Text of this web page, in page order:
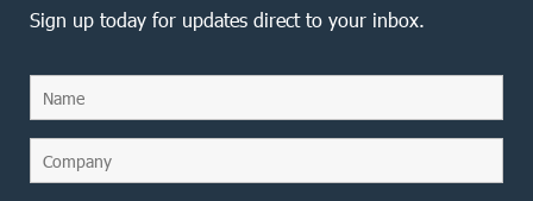
Sign up today for updates direct to your inbox.